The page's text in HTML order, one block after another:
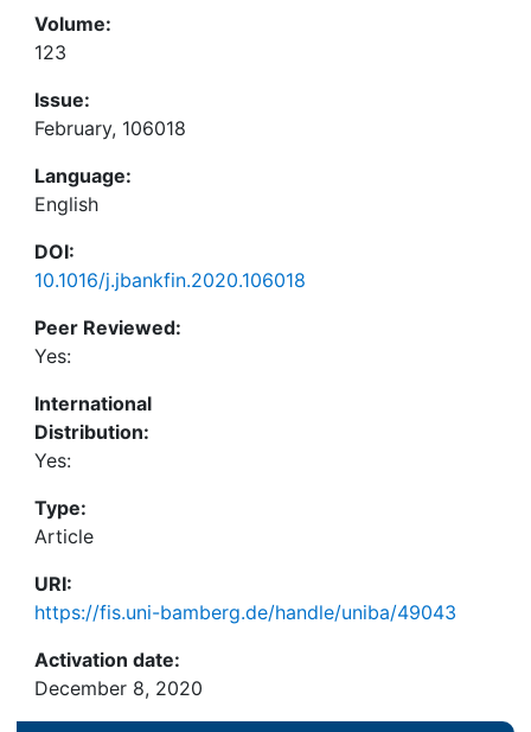
Volume:
123
Issue:
February, 106018
Language:
English
DOI:
10.1016/j.jbankfin.2020.106018
Peer Reviewed:
Yes:
International
Distribution:
Yes:
Type:
Article
URI:
https://fis.uni-bamberg.de/handle/uniba/49043
Activation date:
December 8, 2020